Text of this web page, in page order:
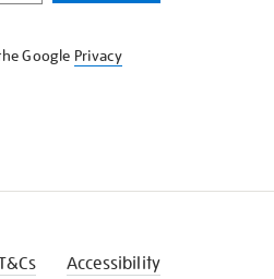
Google Privacy
Accessibility